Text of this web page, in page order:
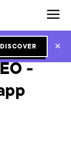
DISCOVER ✕
Web design and SEO - making your web app visible
-